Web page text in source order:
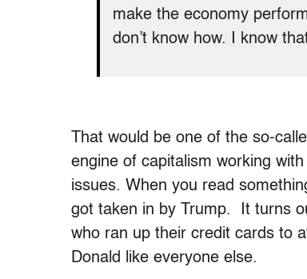
make the economy perform
don’t know how. I know
That would be one of the so-
engine of capitalism working
issues. When you read
got taken in by Trump. It turns
who ran up their credit cards to
Donald like everyone else.